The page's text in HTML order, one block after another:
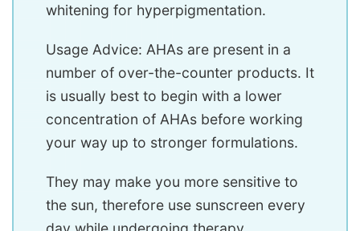
whitening for hyperpigmentation.
Usage Advice: AHAs are present in a
number of over-the-counter products. It
is usually best to begin with a lower
concentration of AHAs before working
your way up to stronger formulations.
They may make you more sensitive to
the sun, therefore use sunscreen every